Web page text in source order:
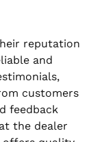
reputation
and
customers
feedback
the dealer